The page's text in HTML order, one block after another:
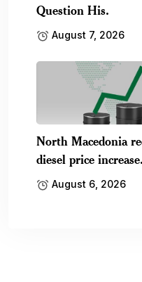
Question His.
August 7, 2026
North Macedonia
diesel price increase.
August 6, 2026